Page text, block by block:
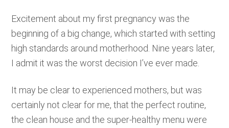
Excitement about my first pregnancy was the
beginning of a big change, which started with setting
high standards around motherhood. Nine years later,
I admit it was the worst decision I’ve ever made.
It may be clear to experienced mothers, but was
certainly not clear for me, that the perfect routine,
the clean house and the super-healthy menu were